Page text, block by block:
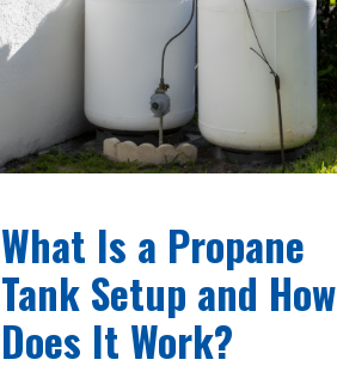
What Is a Propane
Tank Setup and How
Does It Work?